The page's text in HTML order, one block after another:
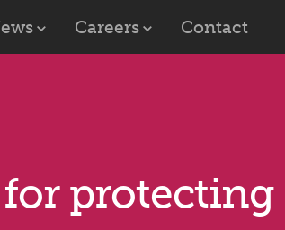
Careers Contact
protecting